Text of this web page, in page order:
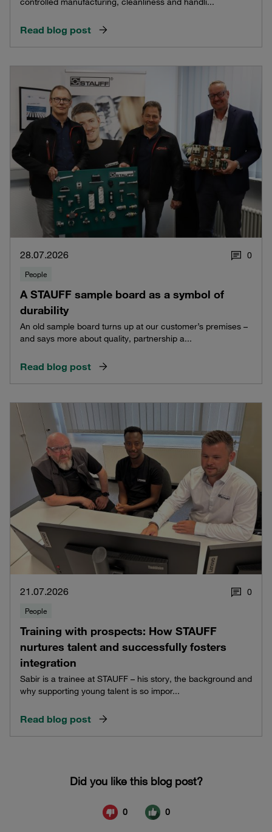
Read blog post
28.07.2026 0
People
A STAUFF sample board as a symbol of
durability
An old sample board turns up at our customer’s premises –
and says more about quality, partnership a...
Read blog post
21.07.2026 0
People
Training with prospects: How STAUFF
nurtures talent and successfully fosters
integration
Sabir is a trainee at STAUFF – his story, the background and
why supporting young talent is so impor...
Read blog post